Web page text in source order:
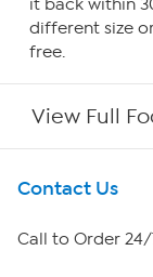
it back within
different size
free.
View Full
Get To Know Us
About HSN
Contact Us
Call to Order 24/